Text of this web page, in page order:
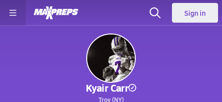
Sign in
Kyair Carr
Troy (NY)